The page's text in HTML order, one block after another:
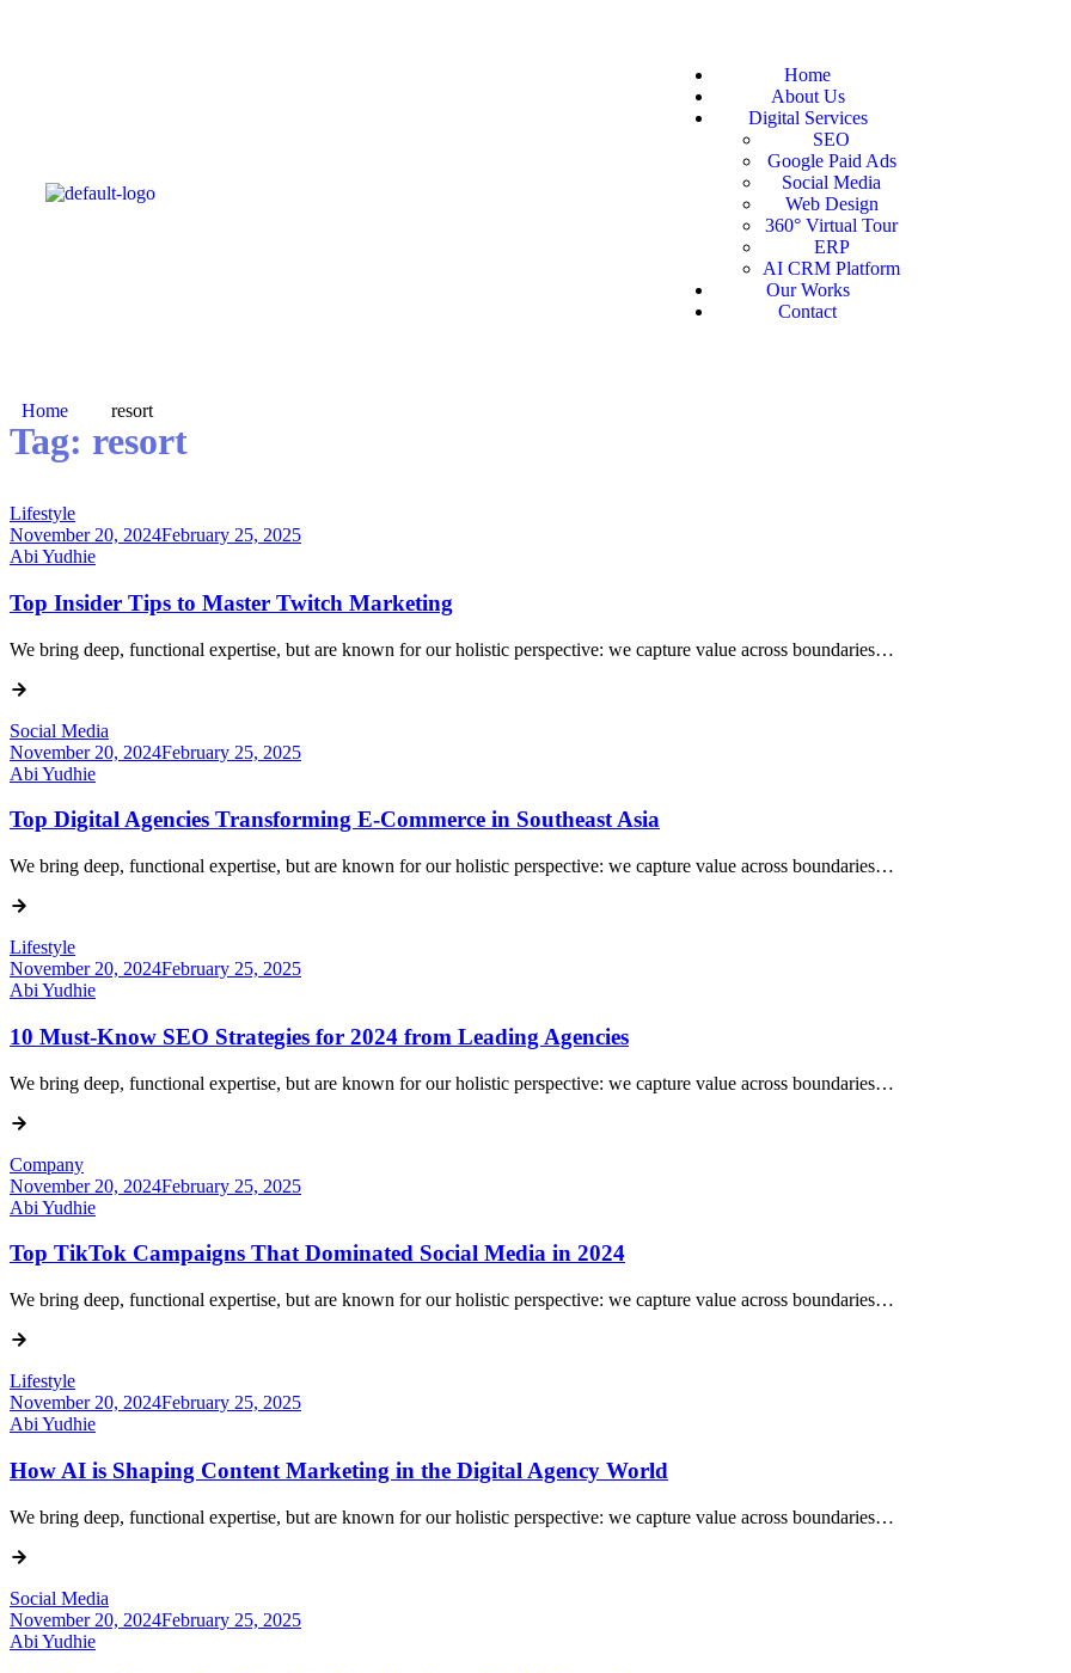
Home
About Us
Digital Services
SEO
Google Paid Ads
Social Media
Web Design
360° Virtual Tour
ERP
AI CRM Platform
Our Works
Contact
Home resort
Tag: resort
Lifestyle
November 20, 2024February 25, 2025
Abi Yudhie
Top Insider Tips to Master Twitch Marketing
We bring deep, functional expertise, but are known for our holistic perspective: we capture value across boundaries…
Social Media
November 20, 2024February 25, 2025
Abi Yudhie
Top Digital Agencies Transforming E-Commerce in Southeast Asia
We bring deep, functional expertise, but are known for our holistic perspective: we capture value across boundaries…
Lifestyle
November 20, 2024February 25, 2025
Abi Yudhie
10 Must-Know SEO Strategies for 2024 from Leading Agencies
We bring deep, functional expertise, but are known for our holistic perspective: we capture value across boundaries…
Company
November 20, 2024February 25, 2025
Abi Yudhie
Top TikTok Campaigns That Dominated Social Media in 2024
We bring deep, functional expertise, but are known for our holistic perspective: we capture value across boundaries…
Lifestyle
November 20, 2024February 25, 2025
Abi Yudhie
How AI is Shaping Content Marketing in the Digital Agency World
We bring deep, functional expertise, but are known for our holistic perspective: we capture value across boundaries…
Social Media
November 20, 2024February 25, 2025
Abi Yudhie